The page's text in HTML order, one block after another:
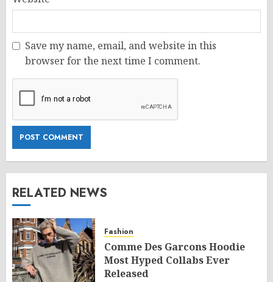
Save my name, email, and website in this
browser for the next time I comment.
RELATED NEWS
Fashion
Comme Des Garcons Hoodie
Most Hyped Collabs Ever
Released